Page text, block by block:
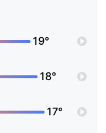
19°
18°
17°